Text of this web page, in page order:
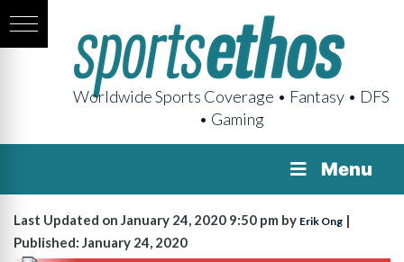
Worldwide Sports Coverage • Fantasy • DFS
• Gaming
Menu
Last Updated on January 24, 2020 9:50 pm by Erik Ong |
Published: January 24, 2020